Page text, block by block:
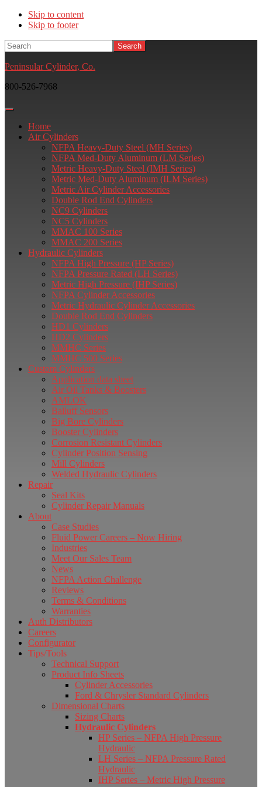
Skip to content
Skip to footer
Search
Peninsular Cylinder, Co.
800-526-7968
Home
Air Cylinders
NFPA Heavy-Duty Steel (MH Series)
NFPA Med-Duty Aluminum (LM Series)
Metric Heavy-Duty Steel (IMH Series)
Metric Med-Duty Aluminum (ILM Series)
Metric Air Cylinder Accessories
Double Rod End Cylinders
NC9 Cylinders
NC5 Cylinders
MMAC 100 Series
MMAC 200 Series
Hydraulic Cylinders
NFPA High Pressure (HP Series)
NFPA Pressure Rated (LH Series)
Metric High Pressure (IHP Series)
NFPA Cylinder Accessories
Metric Hydraulic Cylinder Accessories
Double Rod End Cylinders
HD1 Cylinders
HD2 Cylinders
MMHC Series
MMHC 500 Series
Custom Cylinders
Application data sheet
Air Oil Tanks & Boosters
AMLOK
Balluff Sensors
Big Bore Cylinders
Booster Cylinders
Corrosion Resistant Cylinders
Cylinder Position Sensing
Mill Cylinders
Welded Hydraulic Cylinders
Repair
Seal Kits
Cylinder Repair Manuals
About
Case Studies
Fluid Power Careers – Now Hiring
Industries
Meet Our Sales Team
News
NFPA Action Challenge
Reviews
Terms & Conditions
Warranties
Auth Distributors
Careers
Configurator
Tips/Tools
Technical Support
Product Info Sheets
Cylinder Accessories
Ford & Chrysler Standard Cylinders
Dimensional Charts
Sizing Charts
Hydraulic Cylinders
HP Series – NFPA High Pressure
Hydraulic
LH Series – NFPA Pressure Rated
Hydraulic
IHP Series – Metric High Pressure